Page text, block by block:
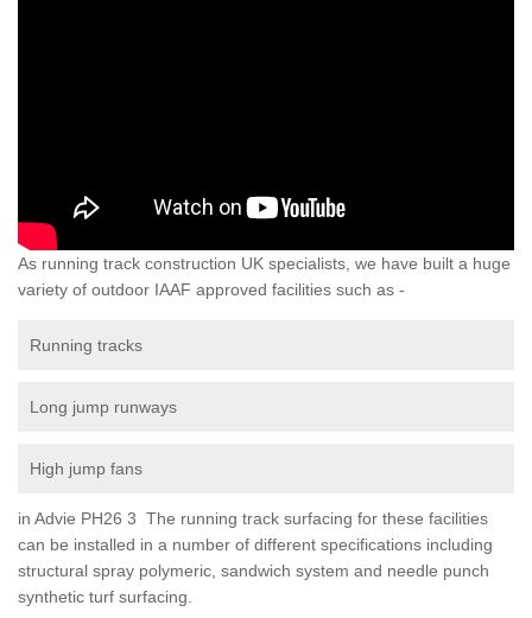
As running track construction UK specialists, we have built a huge
variety of outdoor IAAF approved facilities such as -
Running tracks
Long jump runways
High jump fans
in Advie PH26 3 The running track surfacing for these facilities
can be installed in a number of different specifications including
structural spray polymeric, sandwich system and needle punch
synthetic turf surfacing.